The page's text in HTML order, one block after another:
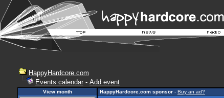
HappyHardcore.com
Events calendar - Add event
View month HappyHardcore.com sponsor - Buy an ad?